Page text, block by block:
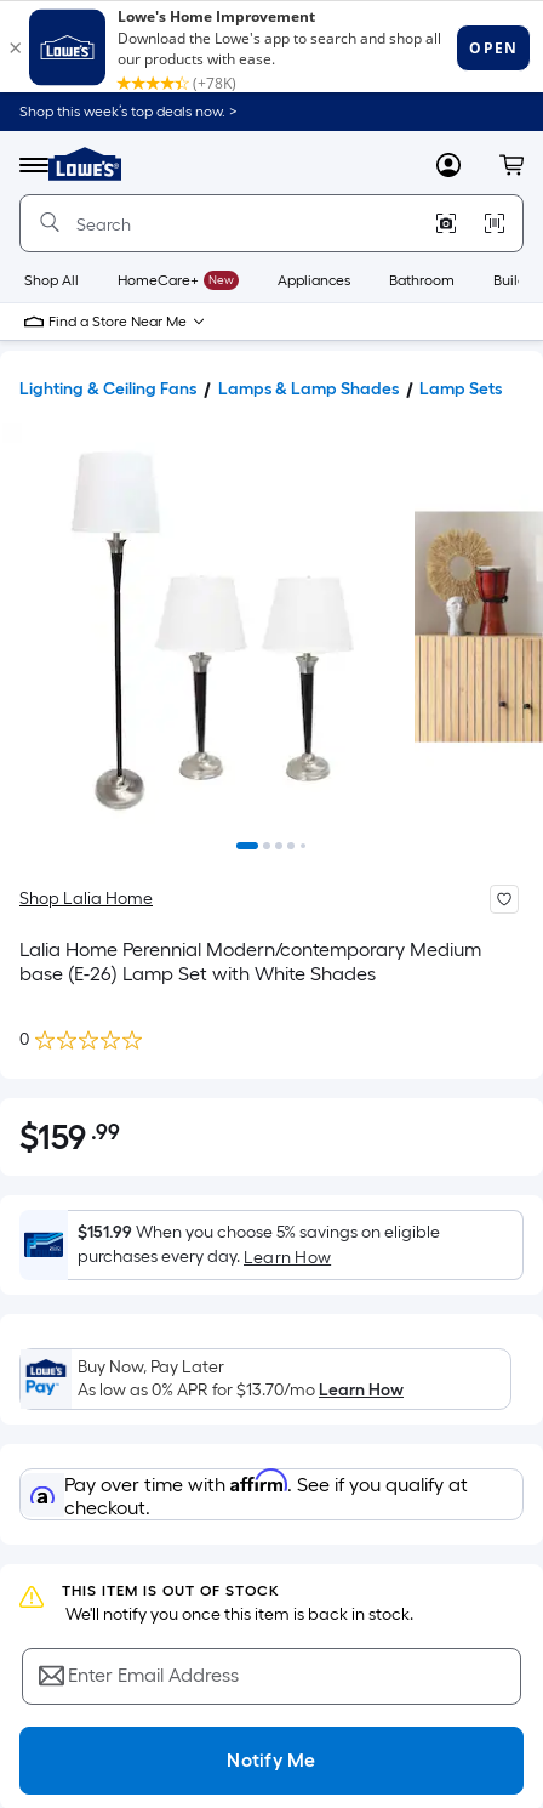
Shop this week’s top deals now. >
Menu
Link
to
Home
Home
Page
MyLowes
Shop All HomeCare+ New Appliances Bathroom
Find a Store Near Me
Lighting & Ceiling Fans Lamps & Lamp Shades Lamp Sets
Shop Lalia Home
Lalia Home Perennial Modern/contemporary Medium
base (E-26) Lamp Set with White Shades
0
$159.99
$159 .99Per
Foot
pricing
is
based
the
area
of
flat
surface.
Length
Width
=
Sq.
Ft.
Per
Linear
pricing
$151.99When you choose 5% savings on eligible
purchases every day. Learn How
Buy Now, Pay Later
As low as 0% APR for$13.70/moLearn How
Pay over time with Affirm. See if you qualify at
checkout.
THIS ITEM IS OUT OF STOCK
We'll notify you once this item is back in stock.
Enter Email Address
Notify Me